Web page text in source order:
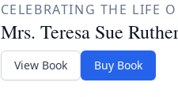
CELEBRATING THE LIFE
Mrs. Teresa Sue
View Book Buy Book